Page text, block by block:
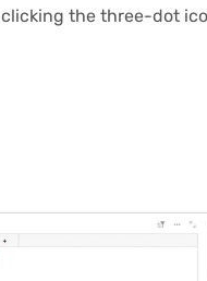
the three-dot